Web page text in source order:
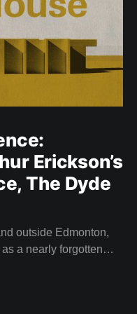
Erickson’s
The Dyde
outside Edmonton,
a nearly forgotten